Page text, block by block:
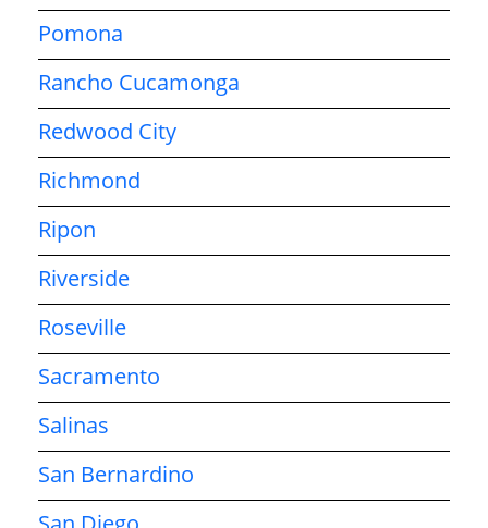
Pomona
Rancho Cucamonga
Redwood City
Richmond
Ripon
Riverside
Roseville
Sacramento
Salinas
San Bernardino